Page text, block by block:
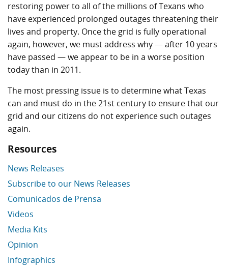
restoring power to all of the millions of Texans who
have experienced prolonged outages threatening their
lives and property. Once the grid is fully operational
again, however, we must address why — after 10 years
have passed — we appear to be in a worse position
today than in 2011.
The most pressing issue is to determine what Texas
can and must do in the 21st century to ensure that our
grid and our citizens do not experience such outages
again.
Resources
News Releases
Subscribe to our News Releases
Comunicados de Prensa
Videos
Media Kits
Opinion
Infographics